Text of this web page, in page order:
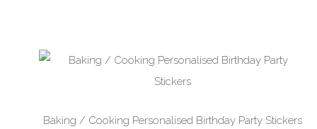
Baking / Cooking Personalised Birthday Party Stickers